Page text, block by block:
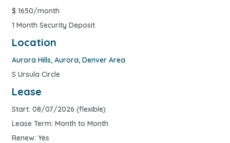
$ 1650/month
1 Month Security Deposit
Location
Aurora Hills, Aurora, Denver Area
S Ursula Circle
Lease
Start: 08/07/2026 (flexible)
Lease Term: Month to Month
Renew: Yes